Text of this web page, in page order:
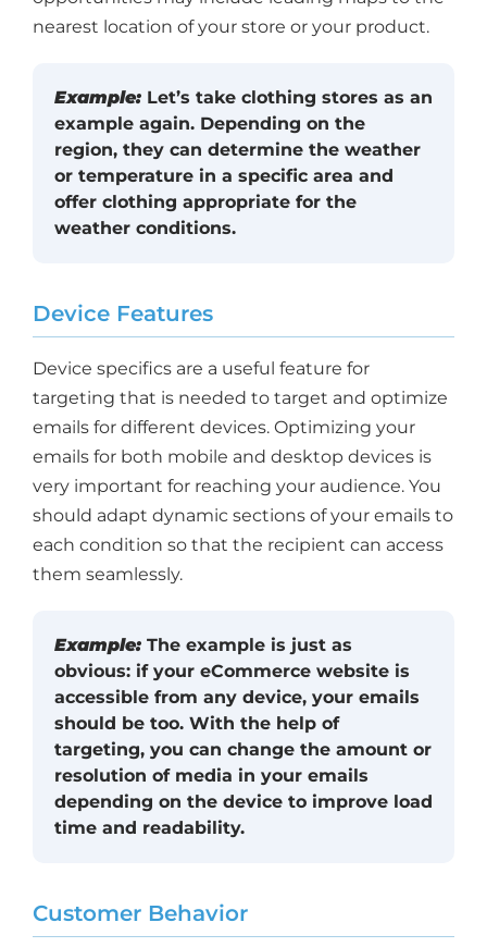
nearest location of your store or your product.
Example: Let’s take clothing stores as an
example again. Depending on the
region, they can determine the weather
or temperature in a specific area and
offer clothing appropriate for the
weather conditions.
Device Features
Device specifics are a useful feature for
targeting that is needed to target and optimize
emails for different devices. Optimizing your
emails for both mobile and desktop devices is
very important for reaching your audience. You
should adapt dynamic sections of your emails to
each condition so that the recipient can access
them seamlessly.
Example: The example is just as
obvious: if your eCommerce website is
accessible from any device, your emails
should be too. With the help of
targeting, you can change the amount or
resolution of media in your emails
depending on the device to improve load
time and readability.
Customer Behavior